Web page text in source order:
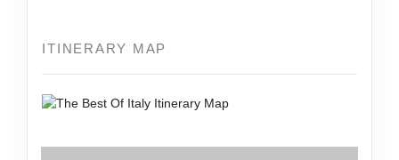
ITINERARY MAP